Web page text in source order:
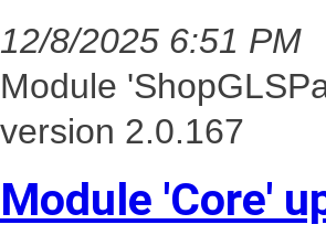
12/8/2025 6:51 PM
Module
version 2.0.167
Module 'Core'